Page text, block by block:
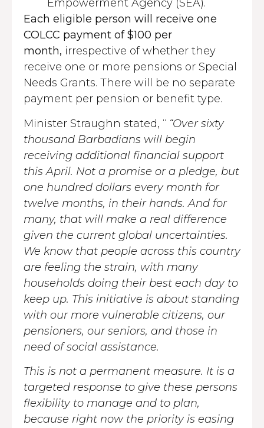
Empowerment Agency (SEA).
Each eligible person will receive one
COLCC payment of $100 per
month, irrespective of whether they
receive one or more pensions or Special
Needs Grants. There will be no separate
payment per pension or benefit type.
Minister Straughn stated, “ “Over sixty
thousand Barbadians will begin
receiving additional financial support
this April. Not a promise or a pledge, but
one hundred dollars every month for
twelve months, in their hands. And for
many, that will make a real difference
given the current global uncertainties.
We know that people across this country
are feeling the strain, with many
households doing their best each day to
keep up. This initiative is about standing
with our more vulnerable citizens, our
pensioners, our seniors, and those in
need of social assistance.
This is not a permanent measure. It is a
targeted response to give these persons
flexibility to manage and to plan,
because right now the priority is easing